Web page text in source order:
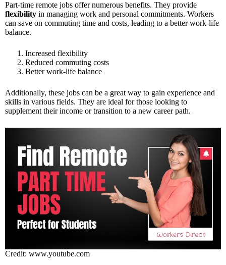
Part-time remote jobs offer numerous benefits. They provide
flexibility in managing work and personal commitments. Workers
can save on commuting time and costs, leading to a better work-life
balance.
Increased flexibility
Reduced commuting costs
Better work-life balance
Additionally, these jobs can be a great way to gain experience and
skills in various fields. They are ideal for those looking to
supplement their income or transition to a new career path.
Credit: www.youtube.com